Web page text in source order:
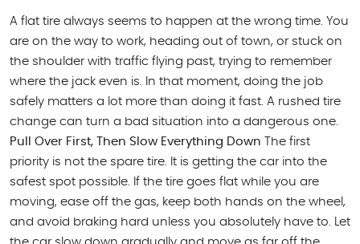
A flat tire always seems to happen at the wrong time. You
are on the way to work, heading out of town, or stuck on
the shoulder with traffic flying past, trying to remember
where the jack even is. In that moment, doing the job
safely matters a lot more than doing it fast. A rushed tire
change can turn a bad situation into a dangerous one.
Pull Over First, Then Slow Everything Down The first
priority is not the spare tire. It is getting the car into the
safest spot possible. If the tire goes flat while you are
moving, ease off the gas, keep both hands on the wheel,
and avoid braking hard unless you absolutely have to. Let